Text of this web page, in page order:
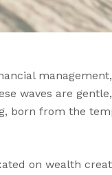
waves are
born from the
on wealth